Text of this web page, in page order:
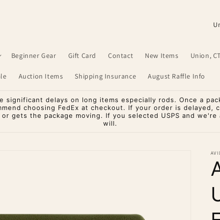
Beginner Gear Gift Card Contact New Items Union,
Auction Items Shipping Insurance August Raffle Info
C
u
r
y
e
g
o
significant delays on long items especially rods. Once a
choosing FedEx at checkout. If your order is delayed,
gets the package moving. If you selected USPS and
will.